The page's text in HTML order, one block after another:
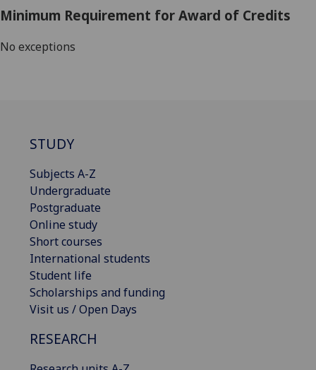
Minimum Requirement for Award of Credits
No exceptions
STUDY
Subjects A-Z
Undergraduate
Postgraduate
Online study
Short courses
International students
Student life
Scholarships and funding
Visit us / Open Days
RESEARCH